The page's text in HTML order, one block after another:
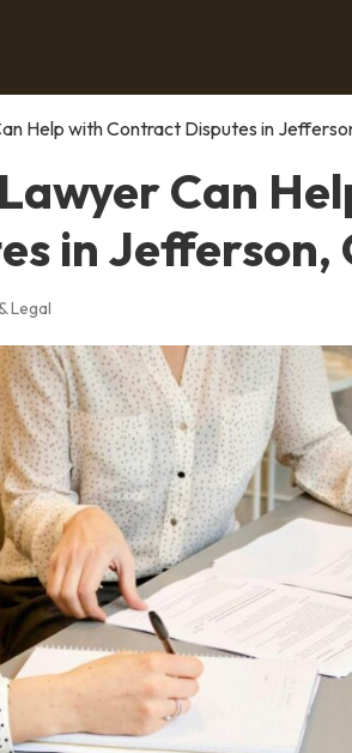
Help with Contract Disputes in
Can
in Jefferson,
Legal